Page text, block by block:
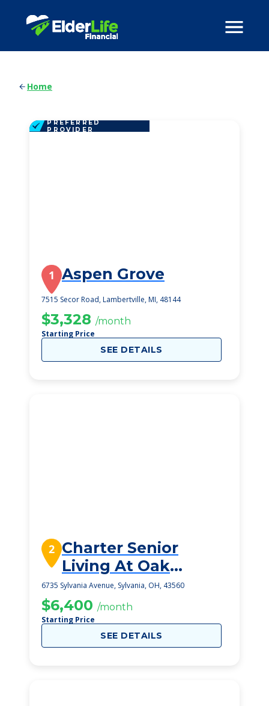
Home
PREFERRED
PROVIDER
1 Aspen Grove
7515 Secor Road, Lambertville, MI, 48144
$3,328 /month
Starting Price
SEE DETAILS
2 Charter Senior
Living At Oak
Openings
6735 Sylvania Avenue, Sylvania, OH, 43560
$6,400 /month
Starting Price
SEE DETAILS